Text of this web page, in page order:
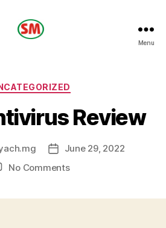
Menu
Categories
Review
PostJune 29, 2022
No Commentson